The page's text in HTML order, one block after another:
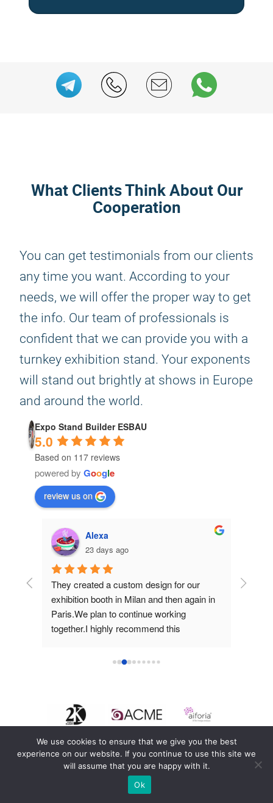
What Clients Think About Our
Cooperation
You can get testimonials from our clients
any time you want. According to your
needs, we will offer the proper way to get
the info. Our team of professionals is
confident that we can provide you with a
turnkey exhibition stand. Your exponents
will stand out brightly at shows in Europe
and around the world.
Expo Stand Builder ESBAU
5.0
Based on 117 reviews
powered by Google
review us on
Alexa
23 days ago
They created a custom design for our
exhibition booth in Milan and then again in
Paris.We plan to continue working
together.I highly recommend this
They
We use cookies to ensure that we give you the best
experience on our website. If you continue to use this site we
will assume that you are happy with it.
Ok